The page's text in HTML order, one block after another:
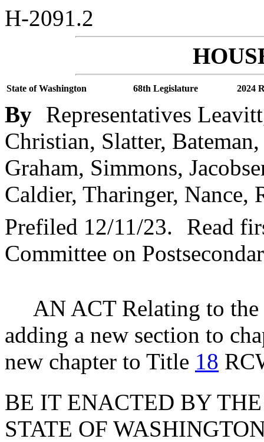
H-2091.2
State of Washington 68th Legislature 2024
By Representatives
Christian, Slatter,
Graham, Simmons,
Caldier, Tharinger, Nance,
Prefiled 12/11/23.
Read
Committee on
AN ACT Relating to the
adding a new section to
new chapter to Title 18
BE IT ENACTED BY
STATE OF